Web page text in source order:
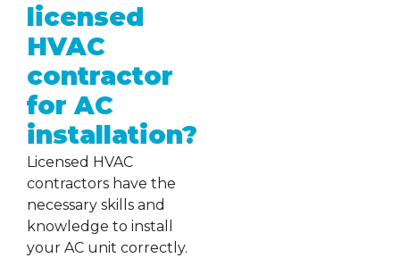
licensed
HVAC
contractor
for AC
installation?
Licensed HVAC
contractors have the
necessary skills and
knowledge to install
your AC unit correctly.